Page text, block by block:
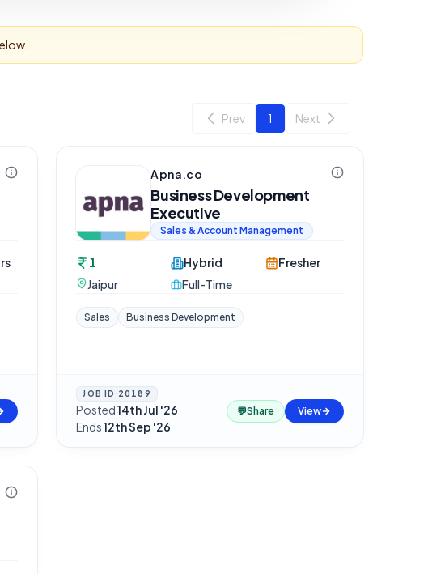
Prev 1 Next
Apna.co
Business Development
Executive
Sales & Account Management
1
Jaipur
Hybrid
Full-Time
Fresher
Sales Business Development
JOB ID 20189
Posted14th Jul '26·
Ends12th Sep '26
💬Share View